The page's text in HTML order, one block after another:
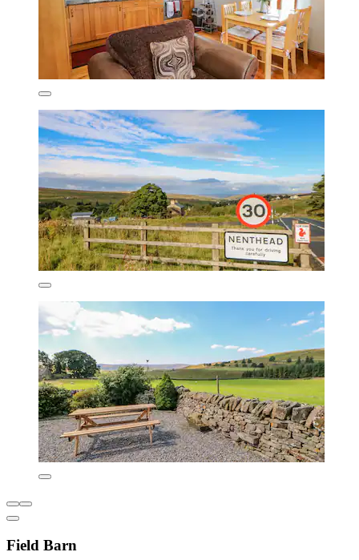
Field Barn